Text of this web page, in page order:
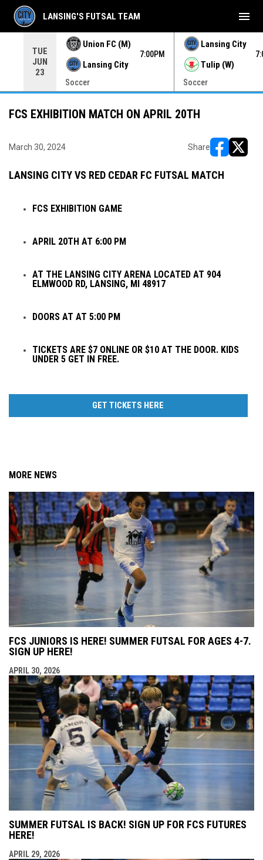
TUE
JUN
23
Union FC (M)
Lansing City
7:00PM
Soccer
Lansing City
Tulip (W)
Soccer
LANSING'S FUTSAL TEAM menu
FCS EXHIBITION MATCH ON APRIL 20TH
March 30, 2024 Share
LANSING CITY VS RED CEDAR FC FUTSAL MATCH
FCS EXHIBITION GAME
APRIL 20TH AT 6:00 PM
AT THE LANSING CITY ARENA LOCATED AT 904
ELMWOOD RD, LANSING, MI 48917
DOORS AT AT 5:00 PM
TICKETS ARE $7 ONLINE OR $10 AT THE DOOR. KIDS
UNDER 5 GET IN FREE.
GET TICKETS HERE
MORE NEWS
FCS JUNIORS IS HERE! SUMMER FUTSAL FOR AGES 4-7.
SIGN UP HERE!
APRIL 30, 2026
SUMMER FUTSAL IS BACK! SIGN UP FOR FCS FUTURES
HERE!
APRIL 29, 2026